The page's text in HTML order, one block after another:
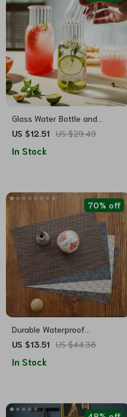
Glass Water Bottle and
Teacup Set
US $12.51 US $29.49
In Stock
Durable Waterproof
Placemats – Easy to Clean,
Mats
US $13.51 US $44.36
70% off
In Stock